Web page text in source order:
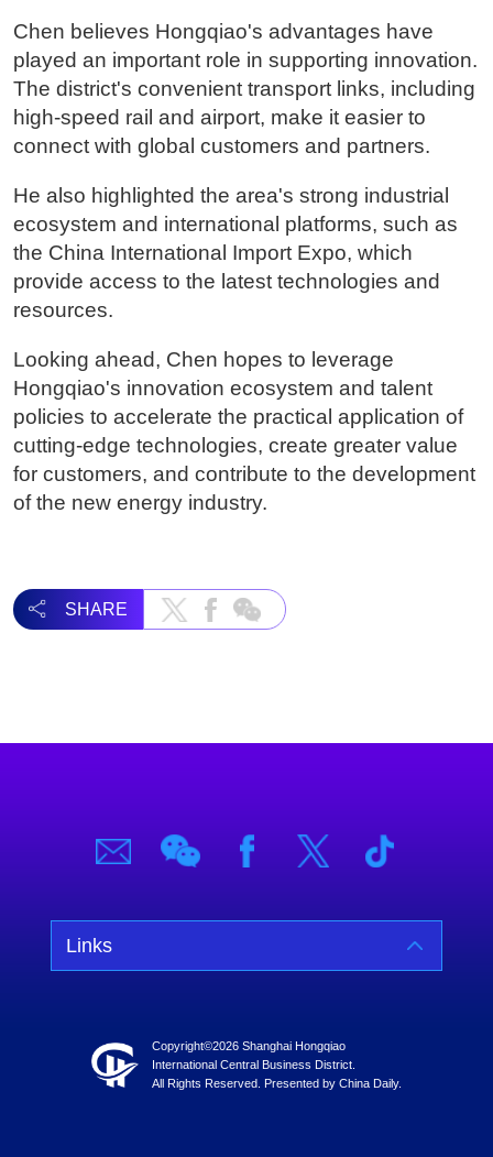
Chen believes Hongqiao's advantages have
played an important role in supporting innovation.
The district's convenient transport links, including
high-speed rail and airport, make it easier to
connect with global customers and partners.
He also highlighted the area's strong industrial
ecosystem and international platforms, such as
the China International Import Expo, which
provide access to the latest technologies and
resources.
Looking ahead, Chen hopes to leverage
Hongqiao's innovation ecosystem and talent
policies to accelerate the practical application of
cutting-edge technologies, create greater value
for customers, and contribute to the development
of the new energy industry.
SHARE
Links
Copyright©2026 Shanghai Hongqiao
International Central Business District.
All Rights Reserved. Presented by China Daily.